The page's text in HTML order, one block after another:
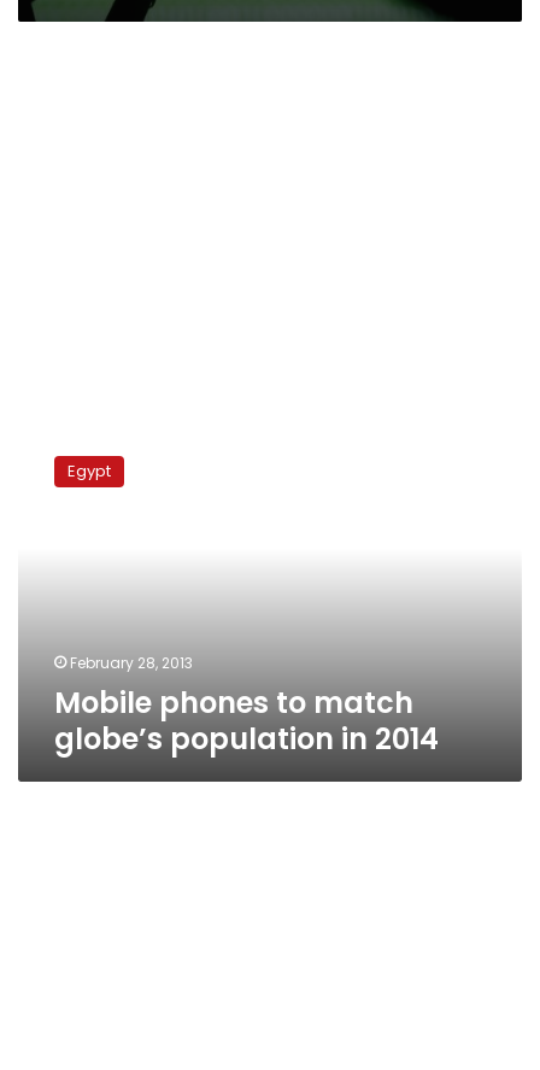
phones
Egypt
February 28, 2013
Mobile phones to match
globe’s population in 2014